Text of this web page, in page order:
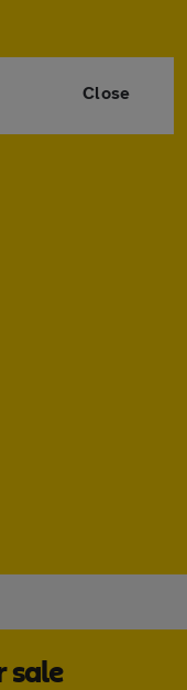
Close
sale